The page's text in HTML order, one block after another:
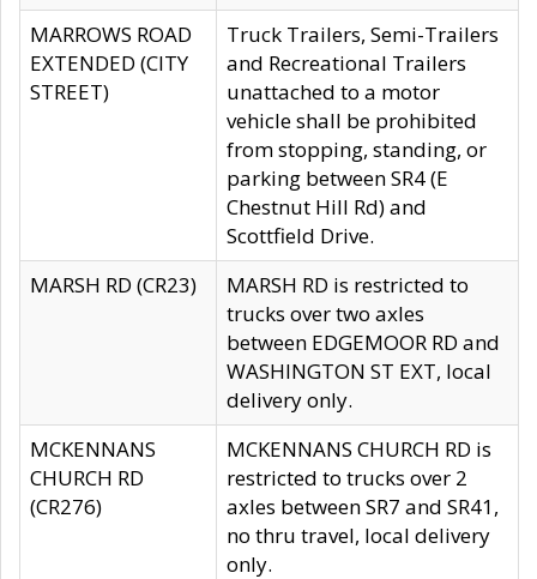
MARROWS ROAD
EXTENDED (CITY
STREET)
Truck Trailers, Semi-Trailers
and Recreational Trailers
unattached to a motor
vehicle shall be prohibited
from stopping, standing, or
parking between SR4 (E
Chestnut Hill Rd) and
Scottfield Drive.
MARSH RD (CR23)
MARSH RD is restricted to
trucks over two axles
between EDGEMOOR RD and
WASHINGTON ST EXT, local
delivery only.
MCKENNANS
CHURCH RD
(CR276)
MCKENNANS CHURCH RD is
restricted to trucks over 2
axles between SR7 and SR41,
no thru travel, local delivery
only.